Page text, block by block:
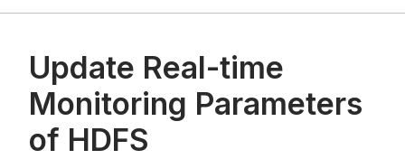
Update Real-time
Monitoring Parameters
of HDFS